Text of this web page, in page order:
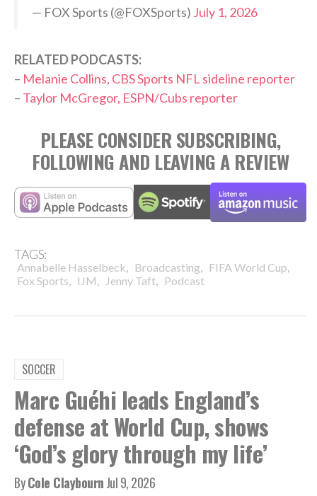
— FOX Sports (@FOXSports) July 1, 2026
RELATED PODCASTS:
– Melanie Collins, CBS Sports NFL sideline reporter
– Taylor McGregor, ESPN/Cubs reporter
PLEASE CONSIDER SUBSCRIBING,
FOLLOWING AND LEAVING A REVIEW
TAGS:
Annabelle Hasselbeck, Broadcasting, FIFA World Cup,
Fox Sports, IJM, Jenny Taft, Podcast
SOCCER
Marc Guéhi leads England’s
defense at World Cup, shows
‘God’s glory through my life’
ByCole ClaybournJul 9, 2026